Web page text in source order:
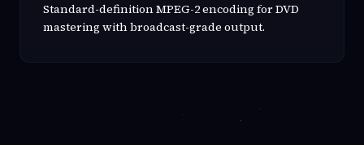
Standard-definition MPEG-2 encoding for DVD
mastering with broadcast-grade output.